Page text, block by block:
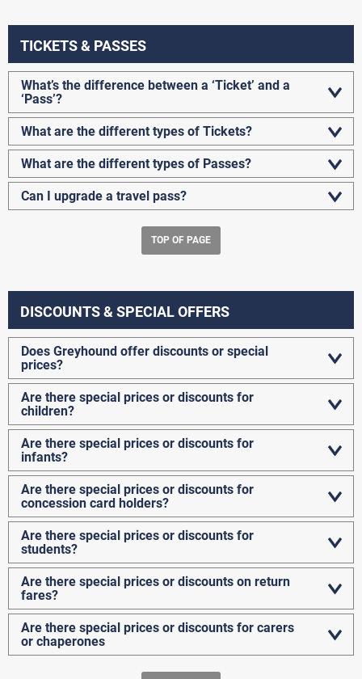
TICKETS & PASSES
What’s the difference between a ‘Ticket’ and a
‘Pass’?
What are the different types of Tickets?
What are the different types of Passes?
Can I upgrade a travel pass?
TOP OF PAGE
DISCOUNTS & SPECIAL OFFERS
Does Greyhound offer discounts or special
prices?
Are there special prices or discounts for
children?
Are there special prices or discounts for
infants?
Are there special prices or discounts for
concession card holders?
Are there special prices or discounts for
students?
Are there special prices or discounts on return
fares?
Are there special prices or discounts for carers
or chaperones